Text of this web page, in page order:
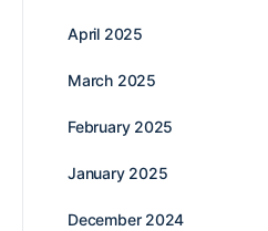
April 2025
March 2025
February 2025
January 2025
December 2024